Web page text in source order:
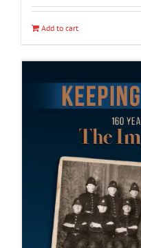
Add to cart